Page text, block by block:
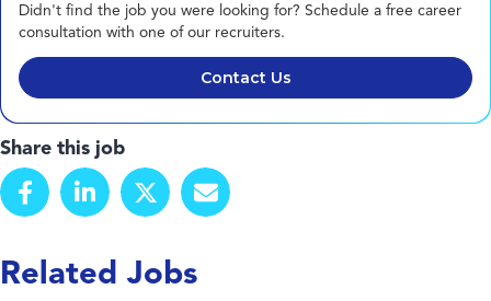
Didn't find the job you were looking for? Schedule a free career
consultation with one of our recruiters.
Contact Us
Share this job
Related Jobs